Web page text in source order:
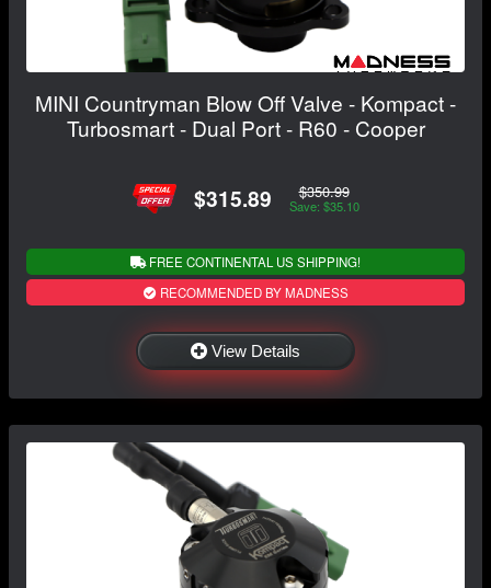
MINI Countryman Blow Off Valve - Kompact -
Turbosmart - Dual Port - R60 - Cooper
$315.89 $350.99
Save: $35.10
FREE CONTINENTAL US SHIPPING!
RECOMMENDED BY MADNESS
View Details